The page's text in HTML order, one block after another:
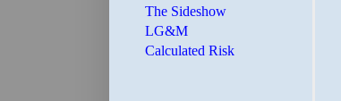
The Sideshow
LG&M
Calculated Risk